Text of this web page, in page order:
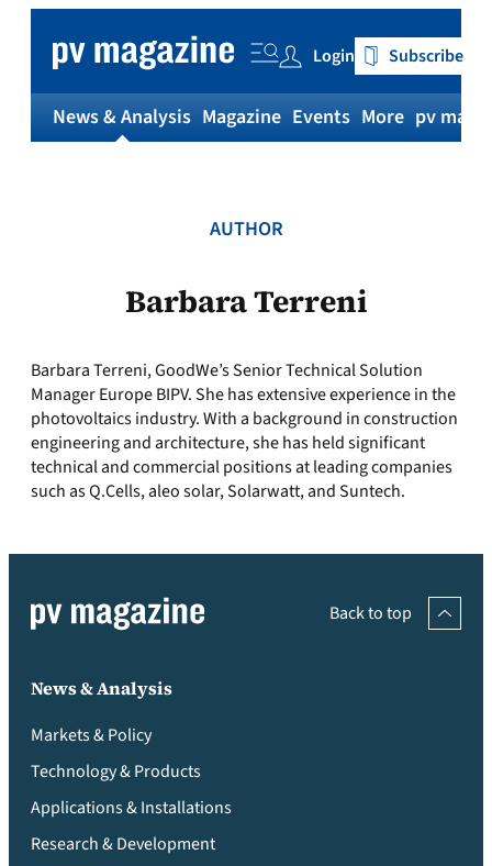
content
Login Subscribe
News & Analysis Magazine Events More pv
AUTHOR
Barbara Terreni
Barbara Terreni, GoodWe’s Senior Technical Solution
Manager Europe BIPV. She has extensive experience in the
photovoltaics industry. With a background in construction
engineering and architecture, she has held significant
technical and commercial positions at leading companies
such as Q.Cells, aleo solar, Solarwatt, and Suntech.
Back to top
News & Analysis
Markets & Policy
Technology & Products
Applications & Installations
Research & Development